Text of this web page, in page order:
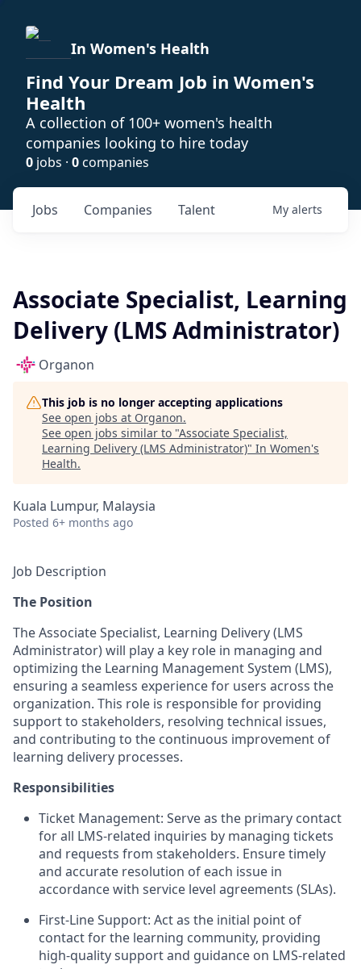
In Women's Health
Find Your Dream Job in Women's
Health
A collection of 100+ women's health
companies looking to hire today
0 jobs · 0companies
Jobs Companies Talent My alerts
Associate Specialist, Learning
Delivery (LMS Administrator)
Organon
This job is no longer accepting applications
See open jobs at Organon.
See open jobs similar to "Associate Specialist,
Learning Delivery (LMS Administrator)" In Women's
Health.
Kuala Lumpur, Malaysia
Posted 6+ months ago
Job Description
The Position
The Associate Specialist, Learning Delivery (LMS
Administrator) will play a key role in managing and
optimizing the Learning Management System (LMS),
ensuring a seamless experience for users across the
organization. This role is responsible for providing
support to stakeholders, resolving technical issues,
and contributing to the continuous improvement of
learning delivery processes.
Responsibilities
Ticket Management: Serve as the primary contact
for all LMS-related inquiries by managing tickets
and requests from stakeholders. Ensure timely
and accurate resolution of each issue in
accordance with service level agreements (SLAs).
First-Line Support: Act as the initial point of
contact for the learning community, providing
high-quality support and guidance on LMS-related